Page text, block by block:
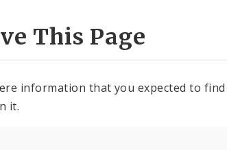
This Page
information that you expected to
it.